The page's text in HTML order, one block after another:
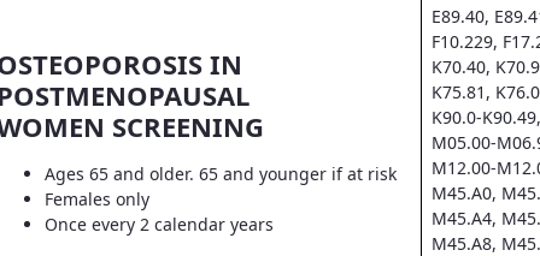
IN
SCREENING
Ages 65 and older. 65 and younger if at risk
Females only
Once every 2 calendar years
E89.40,
F10.229,
K70.40,
K75.81,
K90.0-
M05.00-
M12.00-
M45.A0,
M45.A4,
M45.A8,